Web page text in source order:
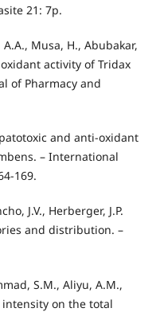
21: 7p.
Musa, H., Abubakar,
activity of Tridax
of Pharmacy and
and anti-oxidant
– International
169.
J.V., Herberger, J.P.
and distribution. –
S.M., Aliyu, A.M.,
intensity on the total